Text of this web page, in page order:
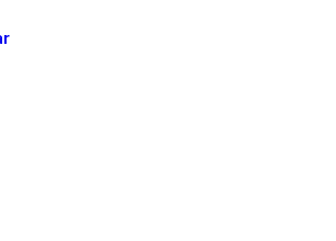
Have